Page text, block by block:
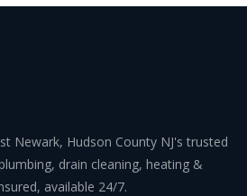
Newark, Hudson County NJ's trusted
drain cleaning, heating &
available 24/7.